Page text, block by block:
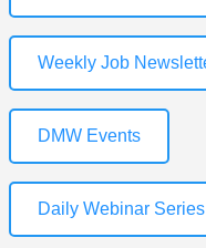
Weekly Job
DMW Events
Daily Webinar Series